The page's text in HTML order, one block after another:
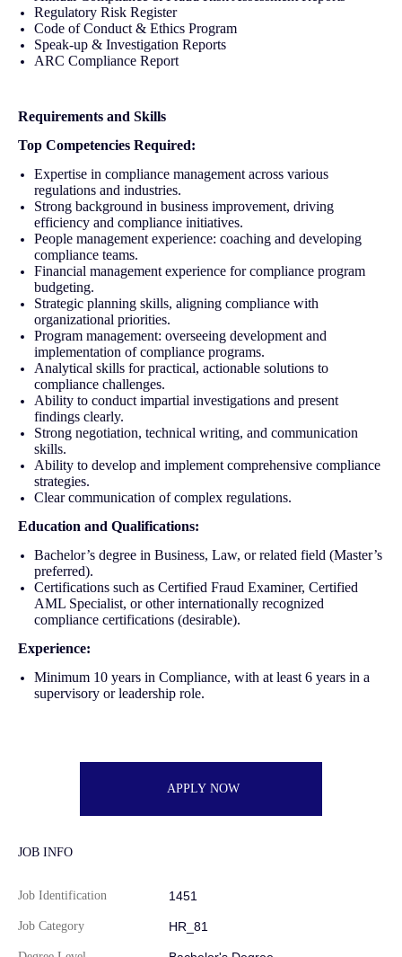
Regulatory Risk Register
Code of Conduct & Ethics Program
Speak-up & Investigation Reports
ARC Compliance Report
Requirements and Skills
Top Competencies Required:
Expertise in compliance management across various
regulations and industries.
Strong background in business improvement, driving
efficiency and compliance initiatives.
People management experience: coaching and developing
compliance teams.
Financial management experience for compliance program
budgeting.
Strategic planning skills, aligning compliance with
organizational priorities.
Program management: overseeing development and
implementation of compliance programs.
Analytical skills for practical, actionable solutions to
compliance challenges.
Ability to conduct impartial investigations and present
findings clearly.
Strong negotiation, technical writing, and communication
skills.
Ability to develop and implement comprehensive compliance
strategies.
Clear communication of complex regulations.
Education and Qualifications:
Bachelor’s degree in Business, Law, or related field (Master’s
preferred).
Certifications such as Certified Fraud Examiner, Certified
AML Specialist, or other internationally recognized
compliance certifications (desirable).
Experience:
Minimum 10 years in Compliance, with at least 6 years in a
supervisory or leadership role.
APPLY NOW
JOB INFO
Job Identification 1451
Job Category HR_81